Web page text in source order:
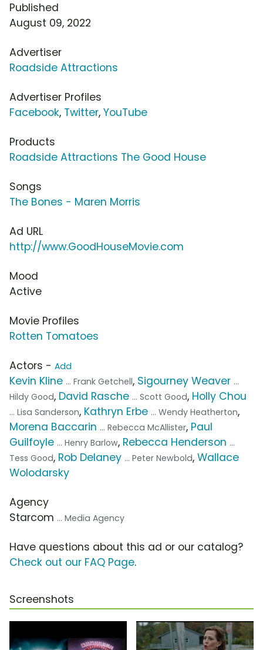
Published
August 09, 2022
Advertiser
Roadside Attractions
Advertiser Profiles
Facebook, Twitter, YouTube
Products
Roadside Attractions The Good House
Songs
The Bones - Maren Morris
Ad URL
http://www.GoodHouseMovie.com
Mood
Active
Movie Profiles
Rotten Tomatoes
Actors - Add
Kevin Kline ... Frank Getchell, Sigourney Weaver ...
Hildy Good, David Rasche ... Scott Good, Holly Chou
... Lisa Sanderson, Kathryn Erbe ... Wendy Heatherton,
Morena Baccarin ... Rebecca McAllister, Paul
Guilfoyle ... Henry Barlow, Rebecca Henderson ...
Tess Good, Rob Delaney ... Peter Newbold, Wallace
Wolodarsky
Agency
Starcom ... Media Agency
Have questions about this ad or our catalog?
Check out our FAQ Page.
Screenshots